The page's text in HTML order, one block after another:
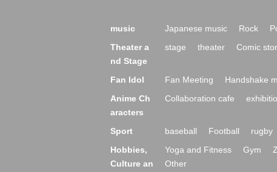
music Japanese music Rock
Theater a
nd Stage
stage theater Comic
Fan Idol Fan Meeting Handshake
Anime Ch
aracters
Collaboration cafe
Sport baseball Football rugby
Hobbies,
Culture an
Yoga and Fitness Gym
Other